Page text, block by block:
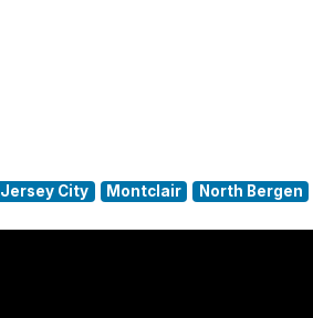
Jersey City Montclair North Bergen